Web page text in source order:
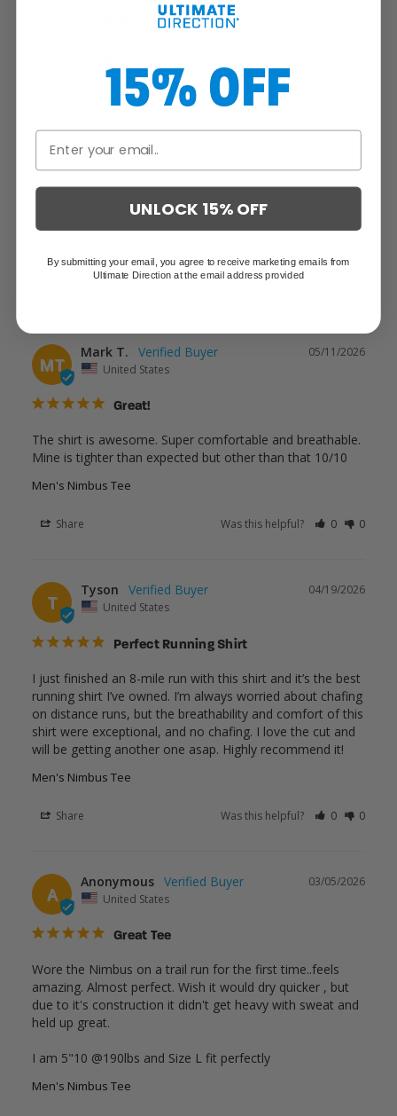
Write a Review
Reviews
MT
05/11/2026
Mark T.
United States
Great!
The shirt is awesome. Super comfortable and breathable.
Mine is tighter than expected but other than that 10/10
Men's Nimbus Tee
Share Was this helpful? 0 0
T
04/19/2026
Tyson
United States
Perfect Running Shirt
I just finished an 8-mile run with this shirt and it’s the best
running shirt I’ve owned. I’m always worried about chafing
on distance runs, but the breathability and comfort of this
shirt were exceptional, and no chafing. I love the cut and
will be getting another one asap. Highly recommend it!
Men's Nimbus Tee
Share Was this helpful? 0 0
A
03/05/2026
Anonymous
United States
Great Tee
Wore the Nimbus on a trail run for the first time..feels
amazing. Almost perfect. Wish it would dry quicker , but
due to it's construction it didn't get heavy with sweat and
held up great.
I am 5"10 @190lbs and Size L fit perfectly
Men's Nimbus Tee
15% OFF
UNLOCK 15% OFF
By submitting your email, you agree to receive marketing emails from
Ultimate Direction at the email address provided